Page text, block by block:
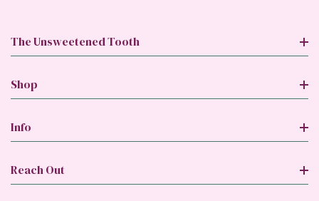
The Unsweetened Tooth
Shop
Info
Reach Out